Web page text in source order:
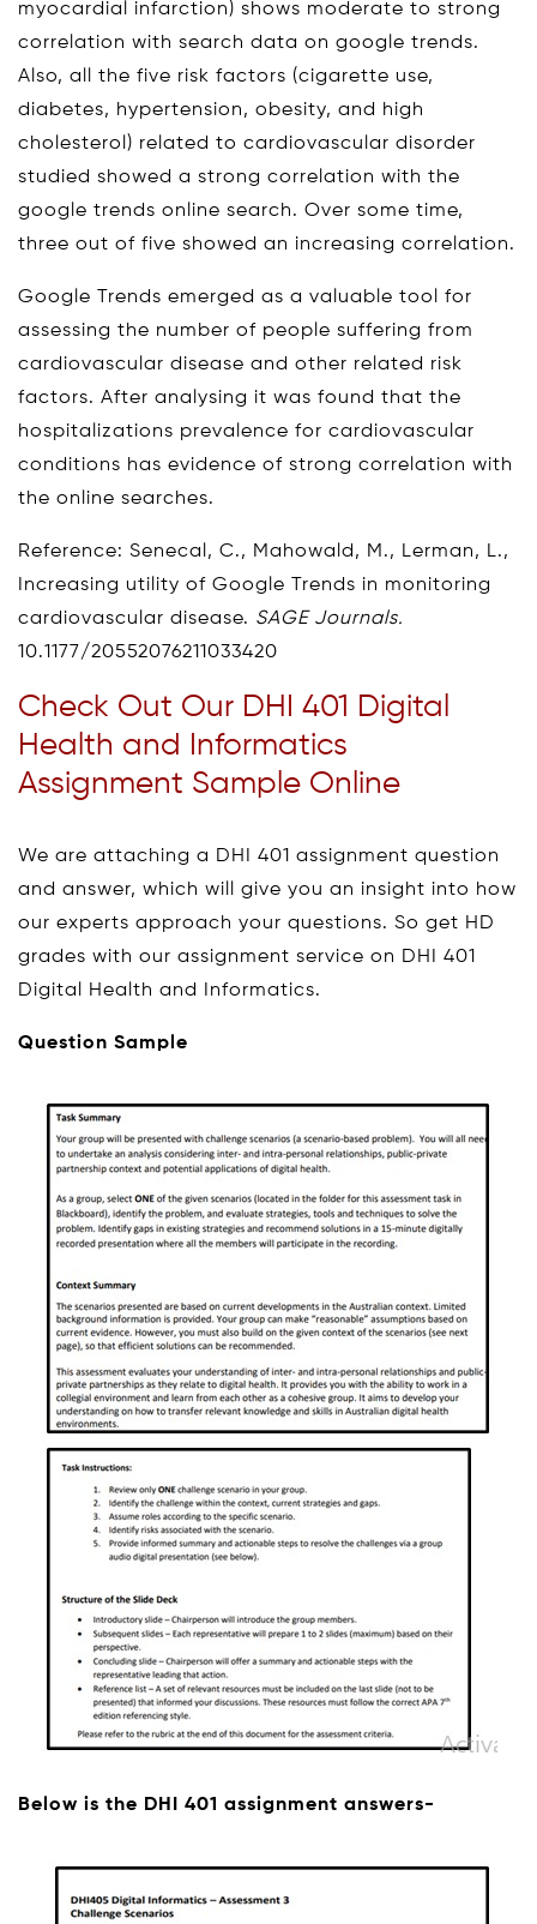
myocardial infarction) shows moderate to strong
correlation with search data on google trends.
Also, all the five risk factors (cigarette use,
diabetes, hypertension, obesity, and high
cholesterol) related to cardiovascular disorder
studied showed a strong correlation with the
google trends online search. Over some time,
three out of five showed an increasing correlation.
Google Trends emerged as a valuable tool for
assessing the number of people suffering from
cardiovascular disease and other related risk
factors. After analysing it was found that the
hospitalizations prevalence for cardiovascular
conditions has evidence of strong correlation with
the online searches.
Reference: Senecal, C., Mahowald, M., Lerman, L.,
Increasing utility of Google Trends in monitoring
cardiovascular disease. SAGE Journals.
10.1177/20552076211033420
Check Out Our DHI 401 Digital
Health and Informatics
Assignment Sample Online
We are attaching a DHI 401 assignment question
and answer, which will give you an insight into how
our experts approach your questions. So get HD
grades with our assignment service on DHI 401
Digital Health and Informatics.
Question Sample
Below is the DHI 401 assignment answers-